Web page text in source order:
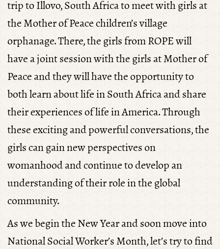
trip to Illovo, South Africa to meet with girls at
the Mother of Peace children’s village
orphanage. There, the girls from ROPE will
have a joint session with the girls at Mother of
Peace and they will have the opportunity to
both learn about life in South Africa and share
their experiences of life in America. Through
these exciting and powerful conversations, the
girls can gain new perspectives on
womanhood and continue to develop an
understanding of their role in the global
community.
As we begin the New Year and soon move into
National Social Worker’s Month, let’s try to find